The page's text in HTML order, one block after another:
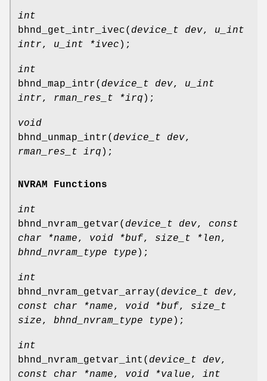
int
bhnd_get_intr_ivec( device_t dev, u_int
intr, u_int *ivec );
int
bhnd_map_intr( device_t dev, u_int
intr, rman_res_t *irq );
void
bhnd_unmap_intr( device_t dev,
rman_res_t irq );
NVRAM Functions
int
bhnd_nvram_getvar( device_t dev, const
char *name, void *buf, size_t *len,
bhnd_nvram_type type );
int
bhnd_nvram_getvar_array( device_t dev,
const char *name, void *buf, size_t
size, bhnd_nvram_type type );
int
bhnd_nvram_getvar_int ( device_t dev,
const char *name, void *value, int